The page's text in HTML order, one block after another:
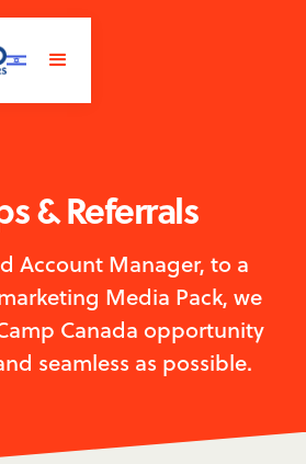
& Referrals
Account Manager, to a
Media Pack, we
Canada opportunity
seamless as possible.